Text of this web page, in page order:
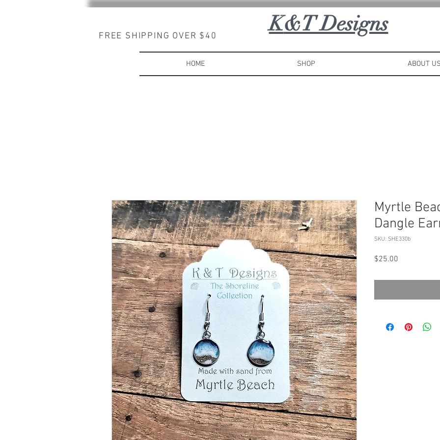
K&T Designs
FREE SHIPPING OVER $40
HOME SHOP ABOUT US
Myrtle
Dangle
SKU: SHE330b
$25.00